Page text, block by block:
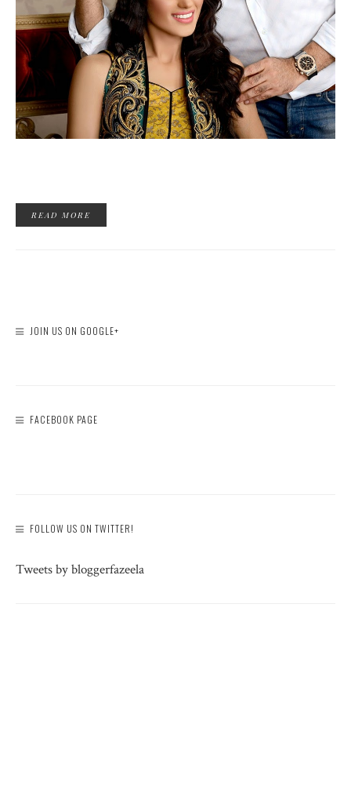
READ MORE
JOIN US ON GOOGLE+
FACEBOOK PAGE
FOLLOW US ON TWITTER!
Tweets by bloggerfazeela